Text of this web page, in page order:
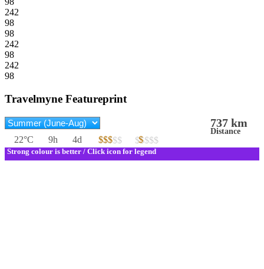
242
98
98
242
98
242
98
Travelmyne Featureprint
737 km
Distance
22°C 9h 4d $$$$$
$$$ $$$$$
$
Strong colour is better / Click icon for legend